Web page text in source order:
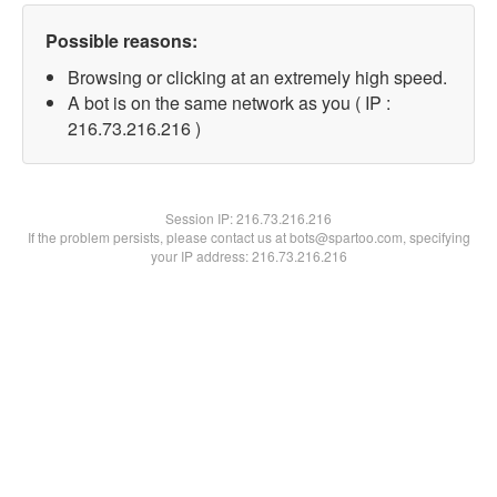
Possible reasons:
Browsing or clicking at an extremely high speed.
A bot is on the same network as you ( IP :
216.73.216.216 )
Session IP:216.73.216.216
If the problem persists, please contact us at bots@spartoo.com, specifying
your IP address: 216.73.216.216